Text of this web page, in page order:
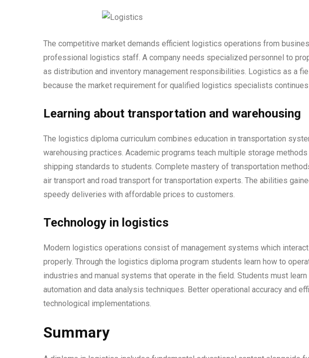
The competitive market demands efficient logistics operations from
professional logistics staff. A company needs specialized personnel to
as distribution and inventory management responsibilities. Logistics as a
because the market requirement for qualified logistics specialists
Learning about transportation and warehousing
The logistics diploma curriculum combines education in transportation
warehousing practices. Academic programs teach multiple storage
shipping standards to students. Complete mastery of transportation
air transport and road transport for transportation experts. The abilities
speedy deliveries with affordable prices to customers.
Technology in logistics
Modern logistics operations consist of management systems which
properly. Through the logistics diploma program students learn how to
industries and manual systems that operate in the field. Students must
automation and data analysis techniques. Better operational accuracy and
technological implementations.
Summary